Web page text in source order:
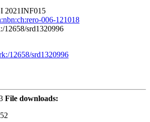
2021INF015
006-121018
12658/srd1320996
12658/srd1320996
File downloads: